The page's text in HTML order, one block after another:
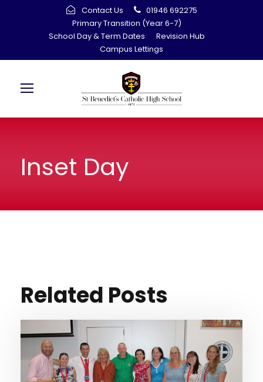
Contact Us
01946 692275
Primary Transition (Year 6-7)
School Day & Term Dates
Revision Hub
Campus Lettings
Inset Day
Related Posts